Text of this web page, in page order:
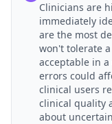
Clinicians are
immediately
are the most
won't tolerate
acceptable in
errors could
clinical users
clinical quality
about